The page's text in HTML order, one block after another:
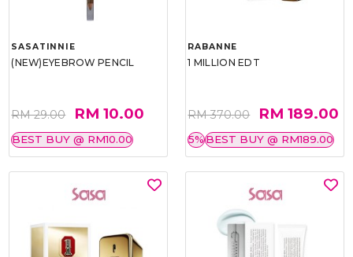
SASATINNIE
(NEW)EYEBROW PENCIL
RM 29.00 RM 10.00
BEST BUY @ RM10.00
RABANNE
1 MILLION EDT
RM 370.00 RM 189.00
5%BEST BUY @ RM189.00